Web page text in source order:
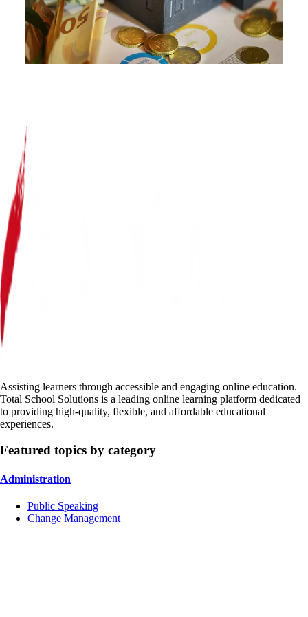
Assisting learners through accessible and engaging online education.
Total School Solutions is a leading online learning platform dedicated
to providing high-quality, flexible, and affordable educational
experiences.
Featured topics by category
Administration
Public Speaking
Change Management
Effective Educational Leadership